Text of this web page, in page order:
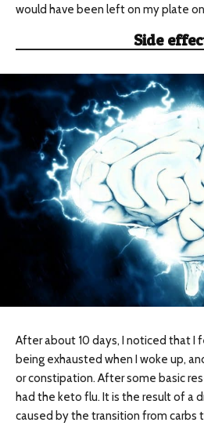
would have been left on my plate
Side
After about 10 days, I noticed that I
being exhausted when I woke up,
or constipation. After some basic
had the keto flu. It is the result of a
caused by the transition from carbs